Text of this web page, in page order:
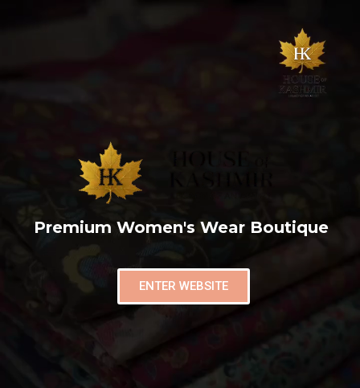
Premium Women's Wear Boutique
ENTER WEBSITE